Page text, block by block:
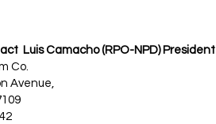
Luis Camacho (RPO-NPD) President
Co.